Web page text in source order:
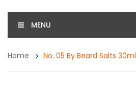
MENU
Home No. 05 By Beard Salts 30ml